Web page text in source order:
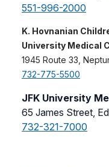
551-996-2000
K. Hovnanian
University Medical
1945 Route 33,
732-775-5500
JFK University
65 James Street,
732-321-7000